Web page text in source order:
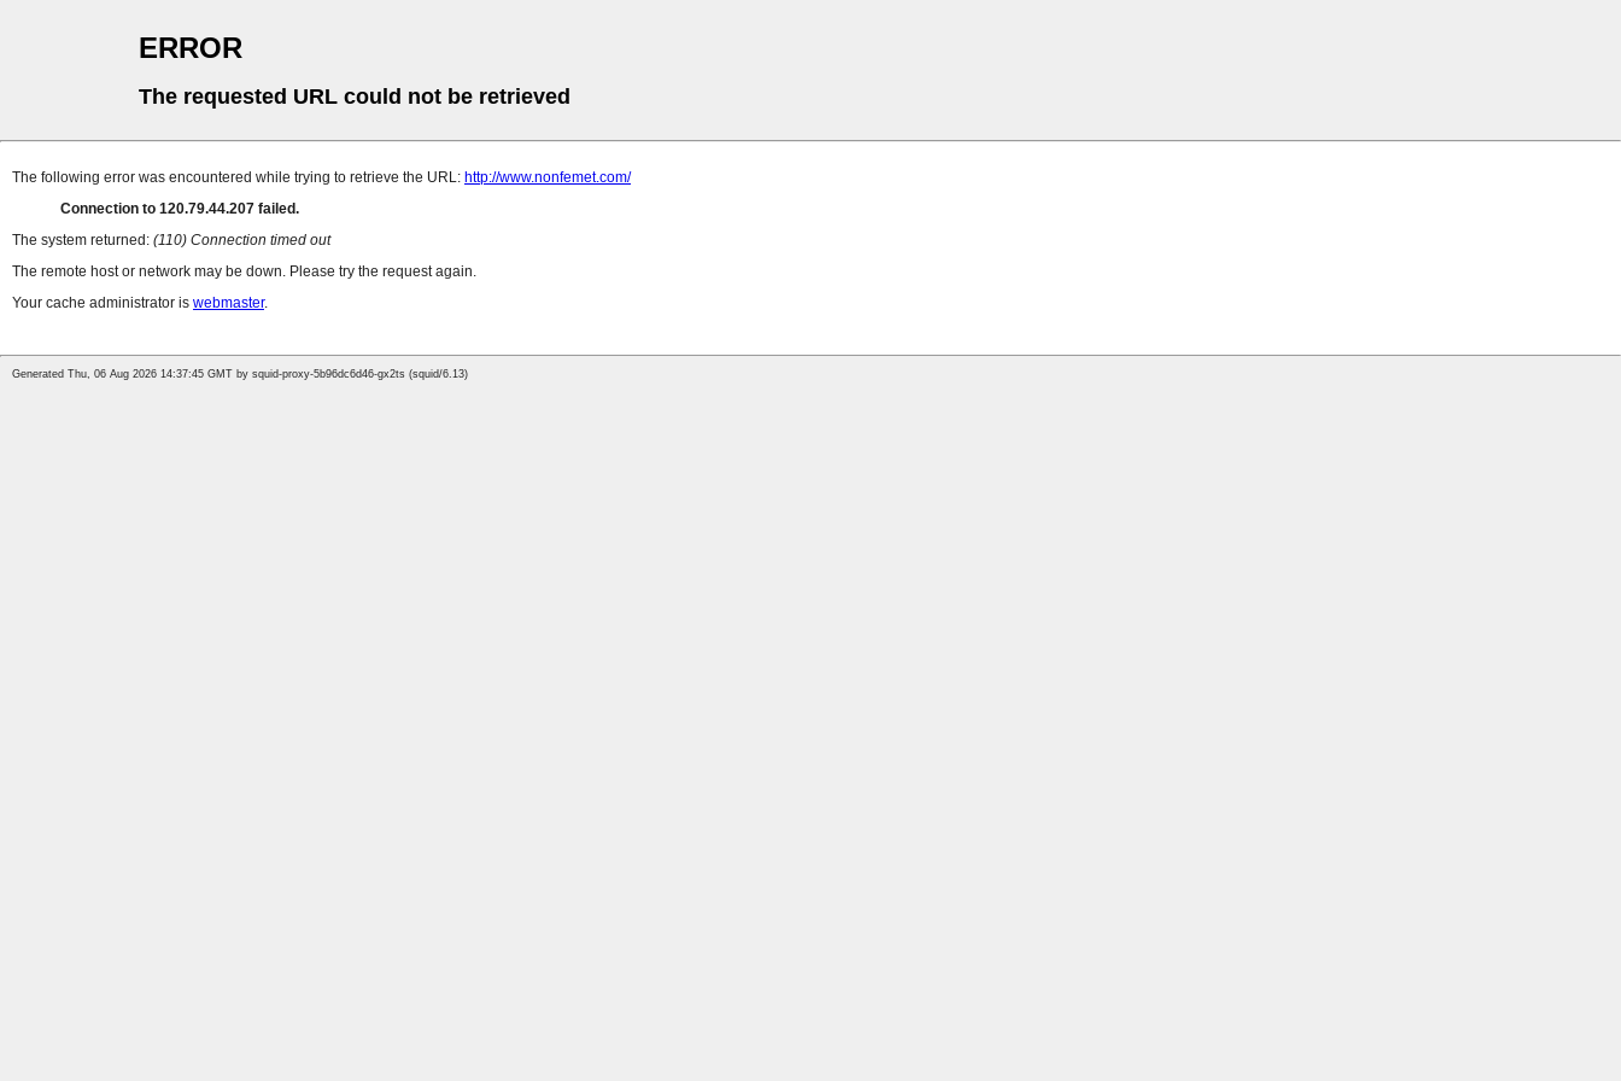
ERROR
The requested URL could not be retrieved
The following error was encountered while trying to retrieve the URL: http://www.nonfemet.com/
Connection to 120.79.44.207 failed.
The system returned: (110) Connection timed out
The remote host or network may be down. Please try the request again.
Your cache administrator is webmaster.
Generated Thu, 06 Aug 2026 14:37:45 GMT by squid-proxy-5b96dc6d46-gx2ts (squid/6.13)